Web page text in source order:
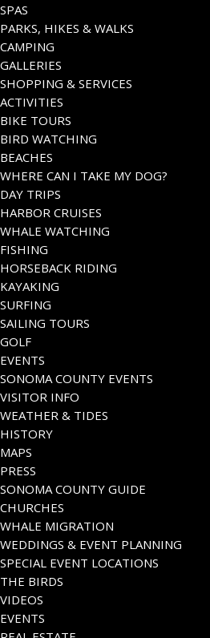
SPAS
PARKS, HIKES & WALKS
CAMPING
GALLERIES
SHOPPING & SERVICES
ACTIVITIES
BIKE TOURS
BIRD WATCHING
BEACHES
WHERE CAN I TAKE MY DOG?
DAY TRIPS
HARBOR CRUISES
WHALE WATCHING
FISHING
HORSEBACK RIDING
KAYAKING
SURFING
SAILING TOURS
GOLF
EVENTS
SONOMA COUNTY EVENTS
VISITOR INFO
WEATHER & TIDES
HISTORY
MAPS
PRESS
SONOMA COUNTY GUIDE
CHURCHES
WHALE MIGRATION
WEDDINGS & EVENT PLANNING
SPECIAL EVENT LOCATIONS
THE BIRDS
VIDEOS
EVENTS